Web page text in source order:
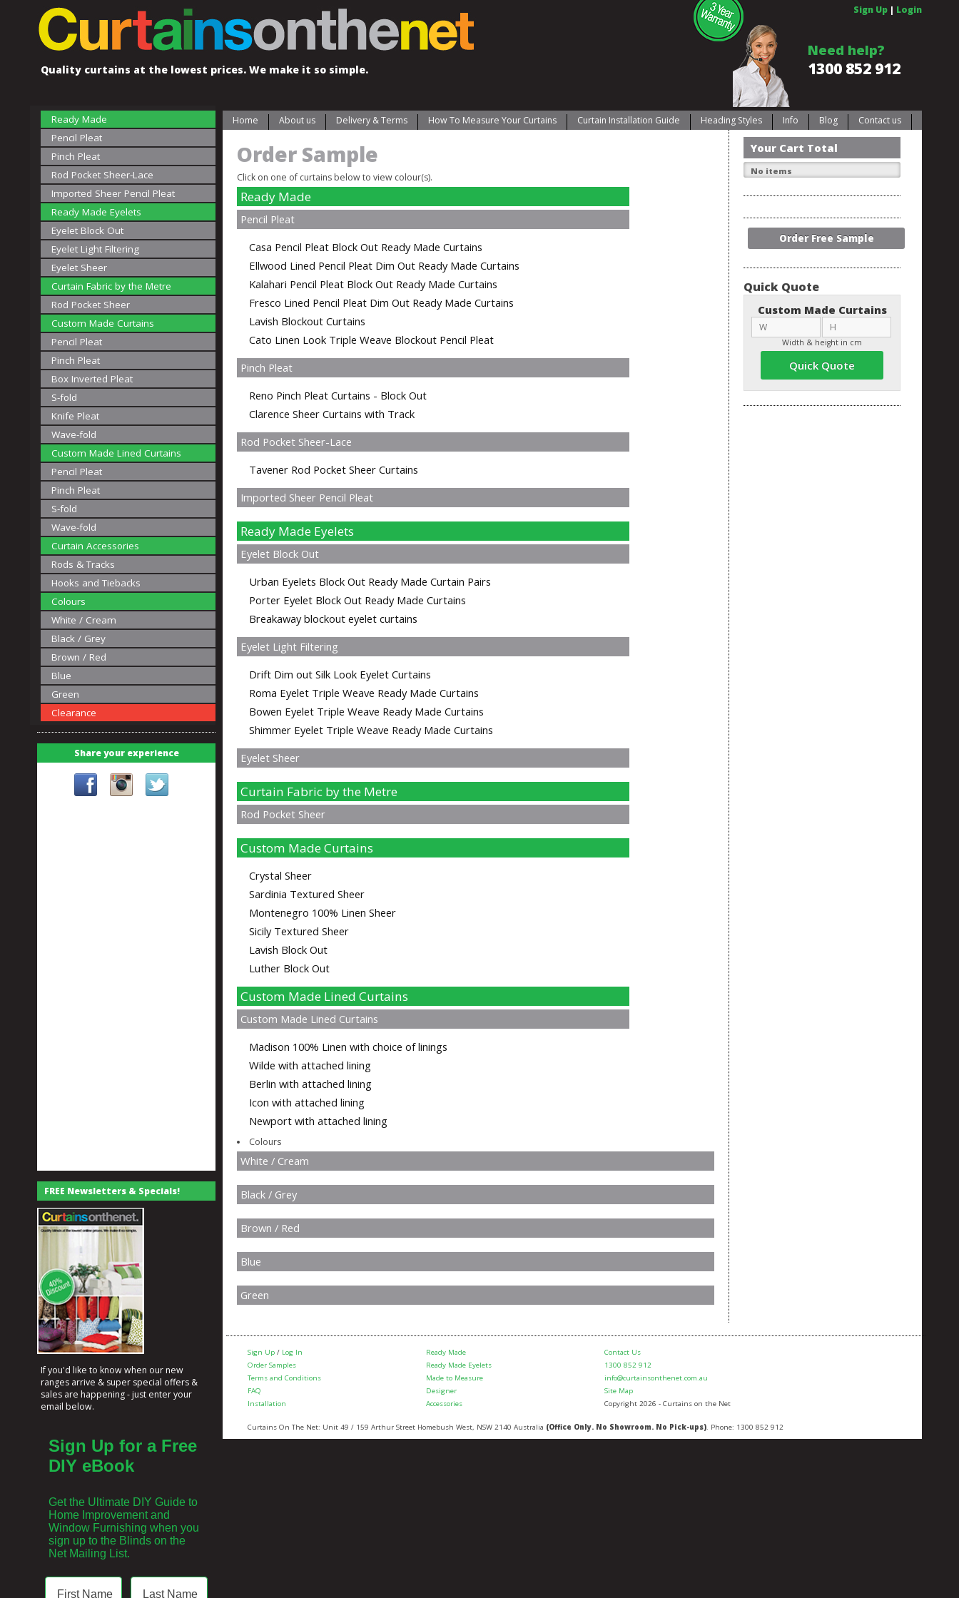
Quality curtains at the lowest prices. We make it so simple.
Sign Up | Login
Need help?
1300 852 912
Ready Made
Pencil Pleat
Pinch Pleat
Rod Pocket Sheer-Lace
Imported Sheer Pencil Pleat
Ready Made Eyelets
Eyelet Block Out
Eyelet Light Filtering
Eyelet Sheer
Curtain Fabric by the Metre
Rod Pocket Sheer
Custom Made Curtains
Pencil Pleat
Pinch Pleat
Box Inverted Pleat
S-fold
Knife Pleat
Wave-fold
Custom Made Lined Curtains
Pencil Pleat
Pinch Pleat
S-fold
Wave-fold
Curtain Accessories
Rods & Tracks
Hooks and Tiebacks
Colours
White / Cream
Black / Grey
Brown / Red
Blue
Green
Clearance
Share your experience
FREE Newsletters & Specials!
If you'd like to know when our new
ranges arrive & super special offers &
sales are happening - just enter your
email below.
Sign Up for a Free
DIY eBook
Get the Ultimate DIY Guide to
Home Improvement and
Window Furnishing when you
sign up to the Blinds on the
Net Mailing List.
Home About us Delivery & Terms How To Measure Your Curtains Curtain Installation Guide Heading Styles Info Blog Contact us
Order Sample
Click on one of curtains below to view colour(s).
Ready Made
Pencil Pleat
Casa Pencil Pleat Block Out Ready Made Curtains
Ellwood Lined Pencil Pleat Dim Out Ready Made Curtains
Kalahari Pencil Pleat Block Out Ready Made Curtains
Fresco Lined Pencil Pleat Dim Out Ready Made Curtains
Lavish Blockout Curtains
Cato Linen Look Triple Weave Blockout Pencil Pleat
Pinch Pleat
Reno Pinch Pleat Curtains - Block Out
Clarence Sheer Curtains with Track
Rod Pocket Sheer-Lace
Tavener Rod Pocket Sheer Curtains
Imported Sheer Pencil Pleat
Ready Made Eyelets
Eyelet Block Out
Urban Eyelets Block Out Ready Made Curtain Pairs
Porter Eyelet Block Out Ready Made Curtains
Breakaway blockout eyelet curtains
Eyelet Light Filtering
Drift Dim out Silk Look Eyelet Curtains
Roma Eyelet Triple Weave Ready Made Curtains
Bowen Eyelet Triple Weave Ready Made Curtains
Shimmer Eyelet Triple Weave Ready Made Curtains
Eyelet Sheer
Curtain Fabric by the Metre
Rod Pocket Sheer
Custom Made Curtains
Crystal Sheer
Sardinia Textured Sheer
Montenegro 100% Linen Sheer
Sicily Textured Sheer
Lavish Block Out
Luther Block Out
Custom Made Lined Curtains
Custom Made Lined Curtains
Madison 100% Linen with choice of linings
Wilde with attached lining
Berlin with attached lining
Icon with attached lining
Newport with attached lining
Colours
White / Cream
Black / Grey
Brown / Red
Blue
Green
Your Cart Total
No items
Order Free Sample
Quick Quote
Custom Made Curtains
Width & height in cm
Quick Quote
Sign Up / Log In
Order Samples
Terms and Conditions
FAQ
Installation
Ready Made
Ready Made Eyelets
Made to Measure
Designer
Accessories
Contact Us
1300 852 912
info@curtainsonthenet.com.au
Site Map
Copyright 2026 - Curtains on the Net
Curtains On The Net: Unit 49 / 159 Arthur Street Homebush West, NSW 2140 Australia (Office Only. No Showroom. No Pick-ups). Phone: 1300 852 912